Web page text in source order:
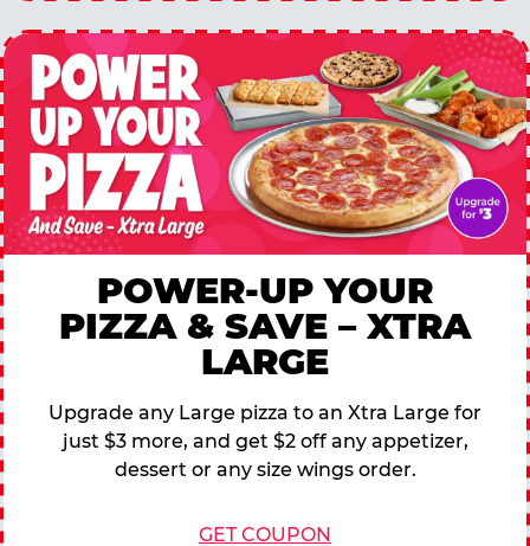
POWER-UP YOUR
PIZZA & SAVE – XTRA
LARGE
Upgrade any Large pizza to an Xtra Large for
just $3 more, and get $2 off any appetizer,
dessert or any size wings order.
GET COUPON